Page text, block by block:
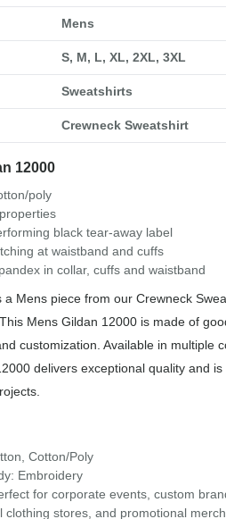
Mens
S, M, L, XL, 2XL, 3XL
Sweatshirts
Crewneck Sweatshirt
12000
poly
black tear-away label
at waistband and cuffs
in collar, cuffs and waistband
a Mens piece from our Crewneck
Mens Gildan 12000 is made of
customization. Available in multiple
delivers exceptional quality and
Cotton/Poly
Embroidery
for corporate events, custom
clothing stores, and promotional